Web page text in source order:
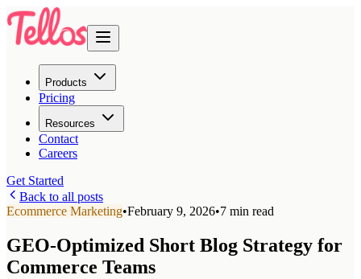
Products
Pricing
Resources
Contact
Careers
Get Started
Back to all posts
Ecommerce Marketing•February 9, 2026•7 min read
GEO-Optimized Short Blog Strategy for
Commerce Teams